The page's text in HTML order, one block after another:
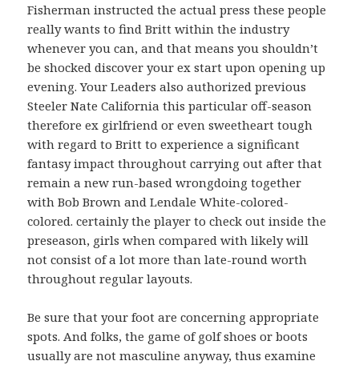
Fisherman instructed the actual press these people
really wants to find Britt within the industry
whenever you can, and that means you shouldn’t
be shocked discover your ex start upon opening up
evening. Your Leaders also authorized previous
Steeler Nate California this particular off-season
therefore ex girlfriend or even sweetheart tough
with regard to Britt to experience a significant
fantasy impact throughout carrying out after that
remain a new run-based wrongdoing together
with Bob Brown and Lendale White-colored-
colored. certainly the player to check out inside the
preseason, girls when compared with likely will
not consist of a lot more than late-round worth
throughout regular layouts.
Be sure that your foot are concerning appropriate
spots. And folks, the game of golf shoes or boots
usually are not masculine anyway, thus examine